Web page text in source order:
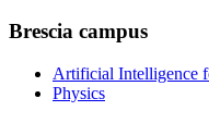
Brescia campus
Artificial Intelligence
Physics